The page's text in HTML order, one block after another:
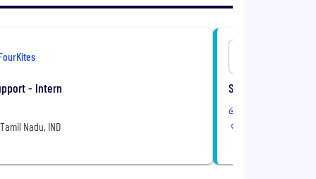
- Intern
Nadu, IND
Senior AI Engineer